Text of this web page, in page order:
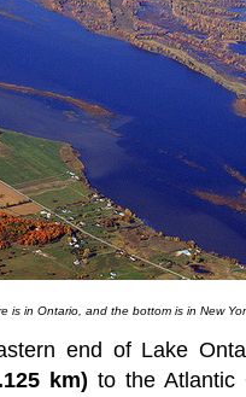
is in Ontario, and the bottom is in New
end of Lake
km) to the Atlantic